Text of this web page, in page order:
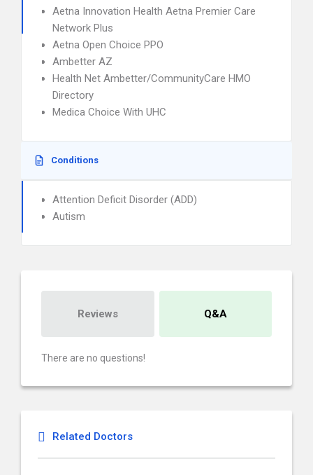
Aetna Innovation Health Aetna Premier Care
Network Plus
Aetna Open Choice PPO
Ambetter AZ
Health Net Ambetter/CommunityCare HMO
Directory
Medica Choice With UHC
Conditions
Attention Deficit Disorder (ADD)
Autism
Reviews Q&A
There are no questions!
Related Doctors